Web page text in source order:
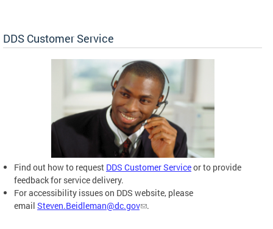
DDS Customer Service
Find out how to request DDS Customer Serviceor to provide
feedback for service delivery.
For accessibility issues on DDS website, please
email Steven.Beidleman@dc.gov .